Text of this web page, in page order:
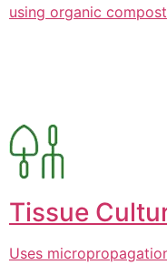
using organic
Tissue
Uses